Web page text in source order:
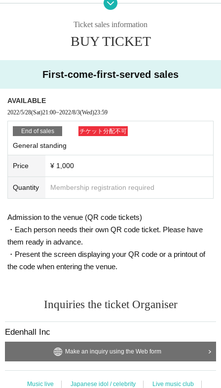
・Those who have a fever of 37.5 degrees or higher are not allowed to Admis
・As a measure to prevent scattering, it is prohibited to make calls or make ot
her voices.
・ Resale is prohibited.
・Drunners cannot Admission.
・ Shooting and recording are prohibited throughout the performance.
・Any acts that disturb other customers are prohibited. Customers who do not
follow the rules will be sent off.
・Even at the special event, it will be held with thorough wearing of masks, di
sinfection when participating, ventilation, and social distance. Please follow t
he instructions of the management staff.
・The venue, N/A, and progress of the special event may Change suddenly d
epending on the situation. Please note.
・Only those with Admission rights can participate. Also, please cooperate wit
h leaving the room promptly after shooting.
・Please refrain from chatting while staying in the venue.
Edenhall Inc. / info@edenhall-inc.com
Ticket sales information
BUY TICKET
First-come-first-served sales
AVAILABLE
2022/5/28(Sat)21:00~2022/8/3(Wed)23:59
End of sales チケット分配不可
General standing
Price ¥ 1,000
Quantity Membership registration required
Admission to the venue (QR code tickets)
・Each person needs their own QR code ticket. Please have
them ready in advance.
・Present the screen displaying your QR code or a printout of
the code when entering the venue.
Inquiries the ticket Organiser
Edenhall Inc
Make an inquiry using the Web form
Music live Japanese idol / celebrity
Live music club